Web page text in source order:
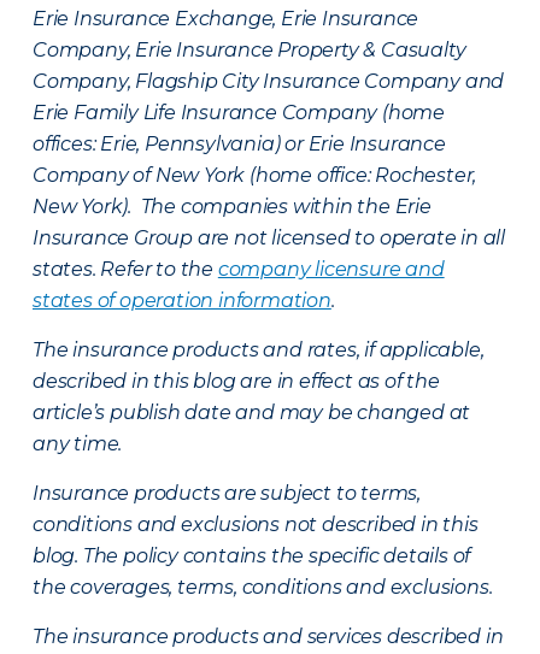
Erie Insurance Exchange, Erie Insurance
Company, Erie Insurance Property & Casualty
Company, Flagship City Insurance Company and
Erie Family Life Insurance Company (home
offices: Erie, Pennsylvania) or Erie Insurance
Company of New York (home office: Rochester,
New York). The companies within the Erie
Insurance Group are not licensed to operate in all
states. Refer to the company licensure and
states of operation information.
The insurance products and rates, if applicable,
described in this blog are in effect as of the
article’s publish date and may be changed at
any time.
Insurance products are subject to terms,
conditions and exclusions not described in this
blog. The policy contains the specific details of
the coverages, terms, conditions and exclusions.
The insurance products and services described in